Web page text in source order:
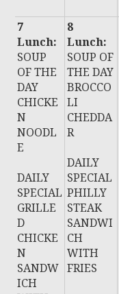
7
Lunch:
SOUP
OF THE
DAY
CHICKE
N
NOODL
E
DAILY
SPECIAL
GRILLE
D
CHICKE
N
SANDW
ICH
8
Lunch:
SOUP OF
THE DAY
BROCCO
LI
CHEDDA
R
DAILY
SPECIAL
PHILLY
STEAK
SANDWI
CH
WITH
FRIES